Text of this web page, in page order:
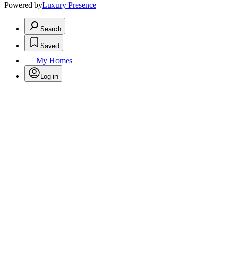
Powered byLuxury Presence
Search
Saved
My Homes
Log in